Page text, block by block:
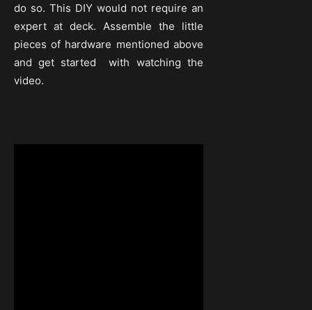
do so. This DIY would not require an
expert at deck. Assemble the little
pieces of hardware mentioned above
and get started with watching the
video.